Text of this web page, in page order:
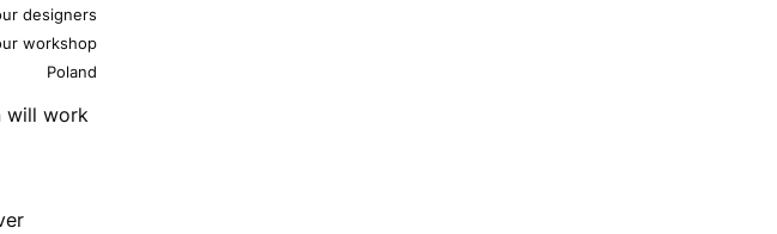
designers
workshop
Poland
will work